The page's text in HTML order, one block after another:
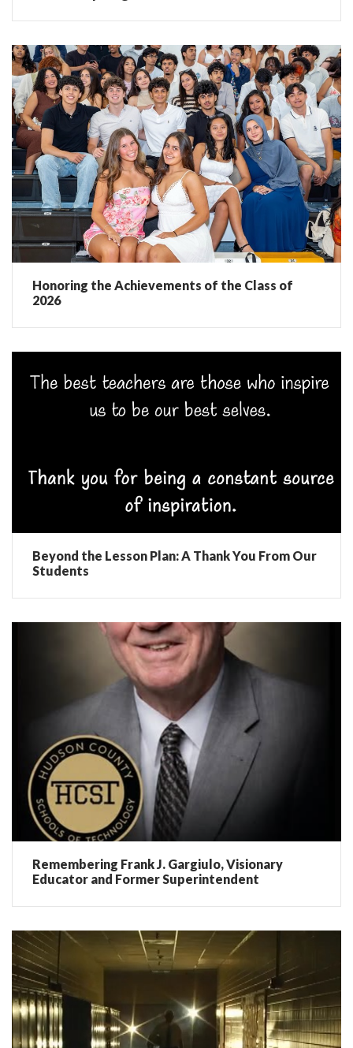
Honoring the Achievements of the Class of
2026
Beyond the Lesson Plan: A Thank You From Our
Students
Remembering Frank J. Gargiulo, Visionary
Educator and Former Superintendent